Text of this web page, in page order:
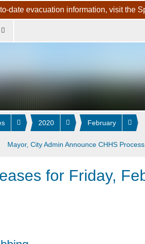
date evacuation information, visit the
2020 February
Mayor, City Admin Announce CHHS
for Friday,